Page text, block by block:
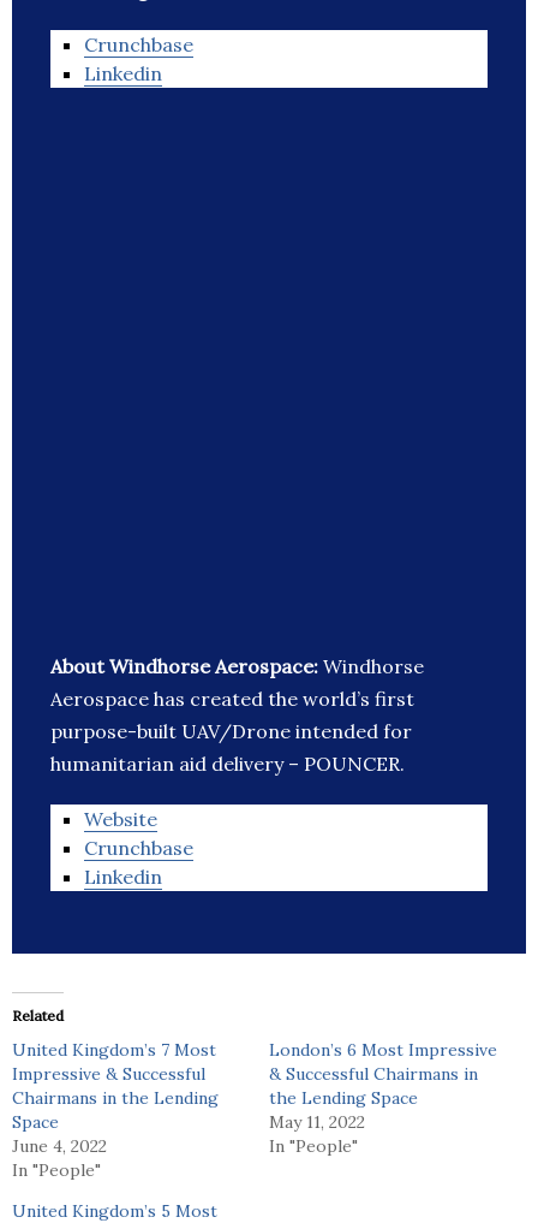
Crunchbase
Linkedin
About Windhorse Aerospace: Windhorse
Aerospace has created the world’s first
purpose-built UAV/Drone intended for
humanitarian aid delivery – POUNCER.
Website
Crunchbase
Linkedin
Related
United Kingdom’s 7 Most
Impressive & Successful
Chairmans in the Lending
Space
June 4, 2022
In "People"
London’s 6 Most Impressive
& Successful Chairmans in
the Lending Space
May 11, 2022
In "People"
United Kingdom’s 5 Most